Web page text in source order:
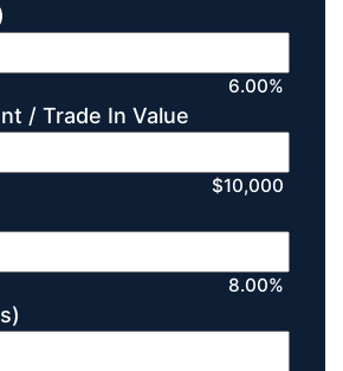
6.00%
/ Trade In Value
$10,000
8.00%